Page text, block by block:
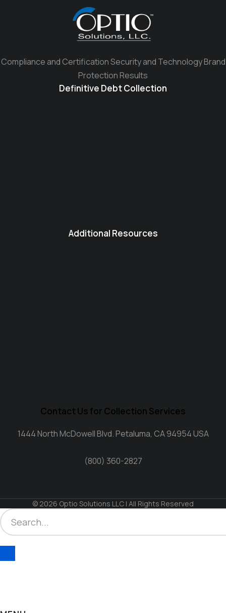
Compliance and Certification Security and Technology Brand
Protection Results
Definitive Debt Collection
Additional Resources
Contact Us for Collection Services
1444 North McDowell Blvd. Petaluma, CA 94954 USA
(800) 360-2827
© 2026 Optio Solutions LLC | All Rights Reserved